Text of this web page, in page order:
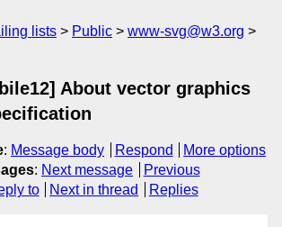
lists Public
www-svg@w3.org
About vector graphics
: Message body Respond
More options
: Next message
Previous
to Next in thread Replies